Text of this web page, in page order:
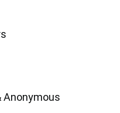
Anonymous